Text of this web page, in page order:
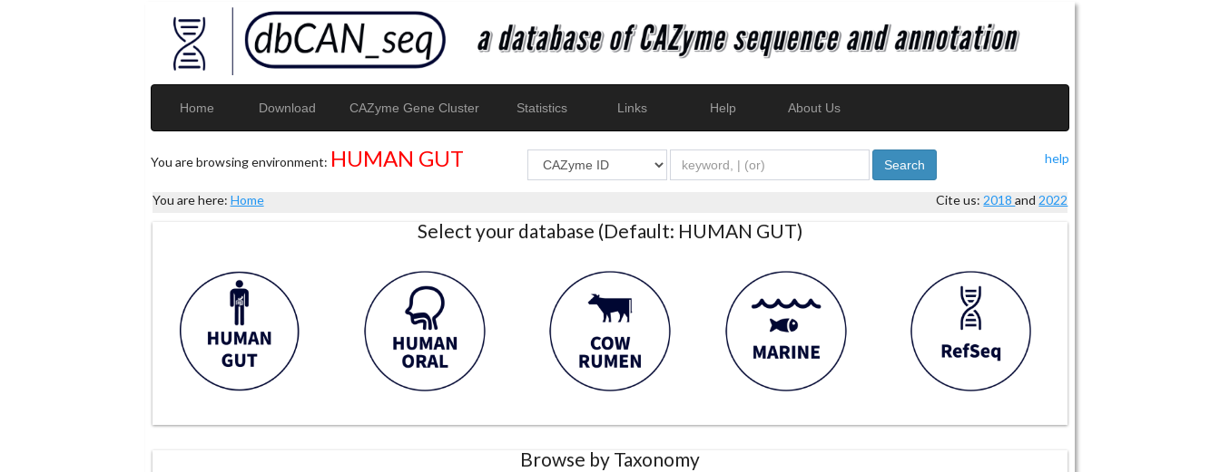
Home Download CAZyme Gene Cluster Statistics Links Help About Us
You are browsing environment: HUMAN GUT help
Search
You are here: Home Cite us: 2018and 2022
Select your database (Default: HUMAN GUT)
Browse by Taxonomy